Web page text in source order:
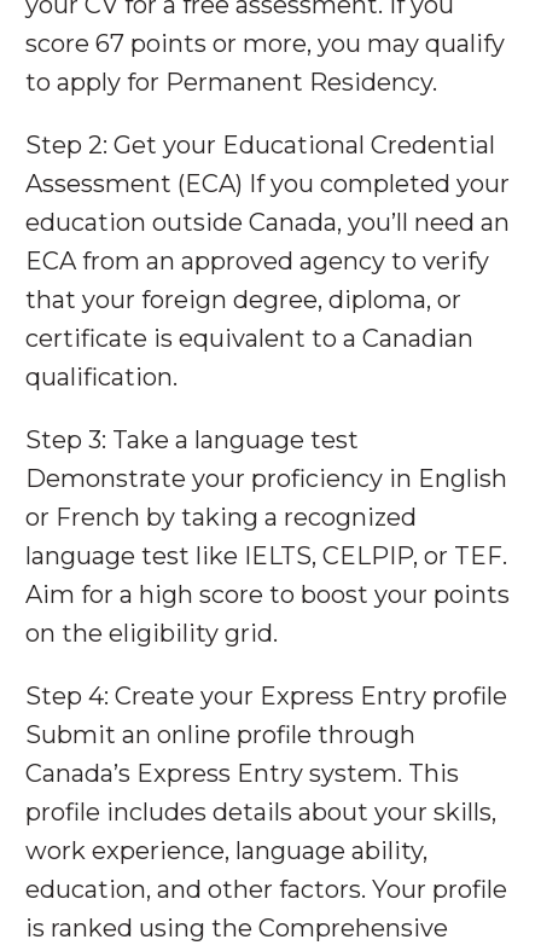
score 67 points or more, you may qualify
to apply for Permanent Residency.
Step 2: Get your Educational Credential
Assessment (ECA) If you completed your
education outside Canada, you’ll need an
ECA from an approved agency to verify
that your foreign degree, diploma, or
certificate is equivalent to a Canadian
qualification.
Step 3: Take a language test
Demonstrate your proficiency in English
or French by taking a recognized
language test like IELTS, CELPIP, or TEF.
Aim for a high score to boost your points
on the eligibility grid.
Step 4: Create your Express Entry profile
Submit an online profile through
Canada’s Express Entry system. This
profile includes details about your skills,
work experience, language ability,
education, and other factors. Your profile
is ranked using the Comprehensive